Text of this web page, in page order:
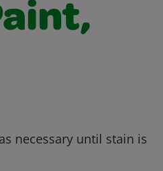
necessary until stain is